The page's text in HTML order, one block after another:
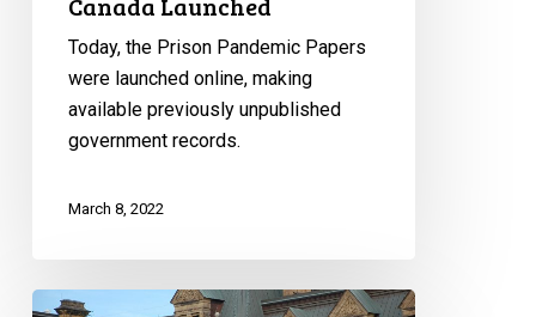
Today, the Prison Pandemic Papers
were launched online, making
available previously unpublished
government records.
March 8, 2022
CCLA